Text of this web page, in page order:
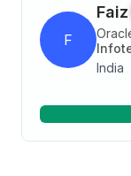
F
Faiz
India